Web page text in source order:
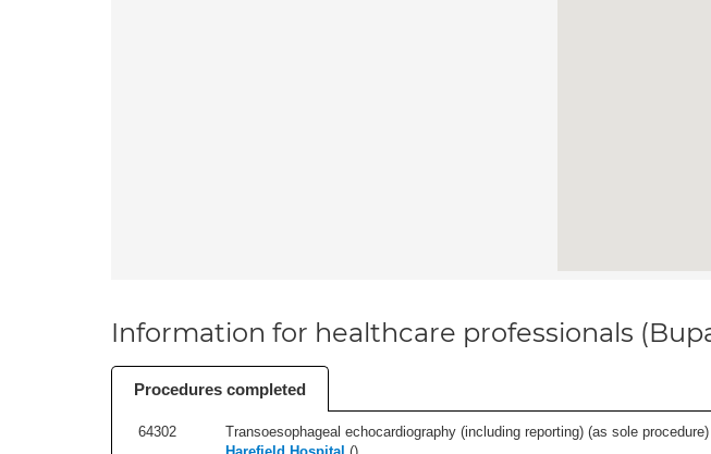
Information for healthcare professionals
Procedures completed
64302 Transoesophageal echocardiography (including reporting) (as sole